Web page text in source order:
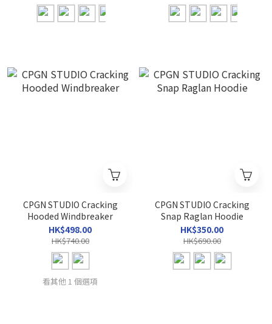
CPGN STUDIO Cracking
Hooded Windbreaker
HK$498.00
HK$740.00
看其他 1 個選項
CPGN STUDIO Cracking
Snap Raglan Hoodie
HK$350.00
HK$690.00